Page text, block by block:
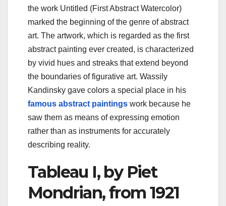
the work Untitled (First Abstract Watercolor)
marked the beginning of the genre of abstract
art. The artwork, which is regarded as the first
abstract painting ever created, is characterized
by vivid hues and streaks that extend beyond
the boundaries of figurative art. Wassily
Kandinsky gave colors a special place in his
famous abstract paintings work because he
saw them as means of expressing emotion
rather than as instruments for accurately
describing reality.
Tableau I, by Piet
Mondrian, from 1921